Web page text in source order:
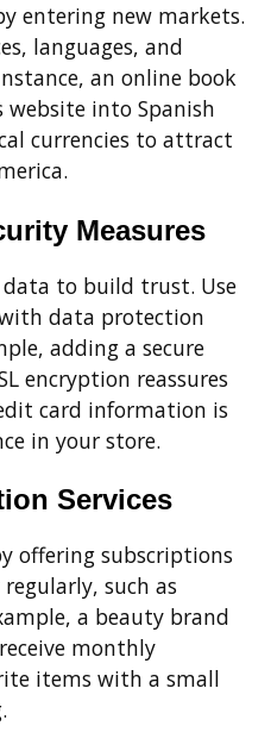
entering new markets.
languages, and
an online book
into Spanish
currencies to attract
Measures
data to build trust. Use
data protection
adding a secure
encryption reassures
card information is
in your store.
Services
offering subscriptions
such as
a beauty brand
monthly
items with a small